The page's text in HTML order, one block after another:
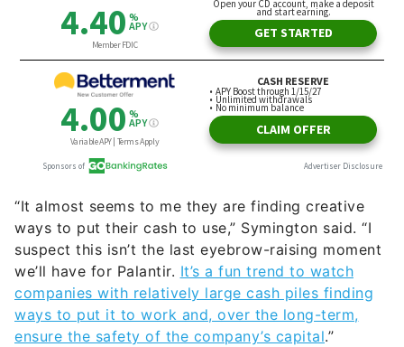
“It almost seems to me they are finding creative
ways to put their cash to use,” Symington said. “I
suspect this isn’t the last eyebrow-raising moment
we’ll have for Palantir. It’s a fun trend to watch
companies with relatively large cash piles finding
ways to put it to work and, over the long-term,
ensure the safety of the company’s capital.”